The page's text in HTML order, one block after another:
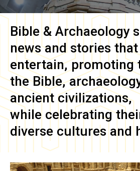
Bible & Archaeology
news and stories
entertain, promoting
the Bible,
ancient civilizations,
while celebrating
diverse cultures and